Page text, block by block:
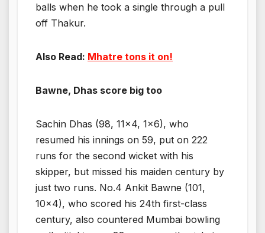
balls when he took a single through a pull
off Thakur.
Also Read: Mhatre tons it on!
Bawne, Dhas score big too
Sachin Dhas (98, 11×4, 1×6), who
resumed his innings on 59, put on 222
runs for the second wicket with his
skipper, but missed his maiden century by
just two runs. No.4 Ankit Bawne (101,
10×4), who scored his 24th first-class
century, also countered Mumbai bowling